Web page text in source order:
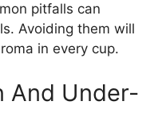
pitfalls can
Avoiding them will
in every cup.
And Under-